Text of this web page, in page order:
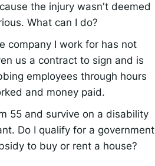
the injury wasn't deemed
What can I do?
company I work for has not
us a contract to sign and is
employees through hours
and money paid.
55 and survive on a disability
Do I qualify for a government
to buy or rent a house?